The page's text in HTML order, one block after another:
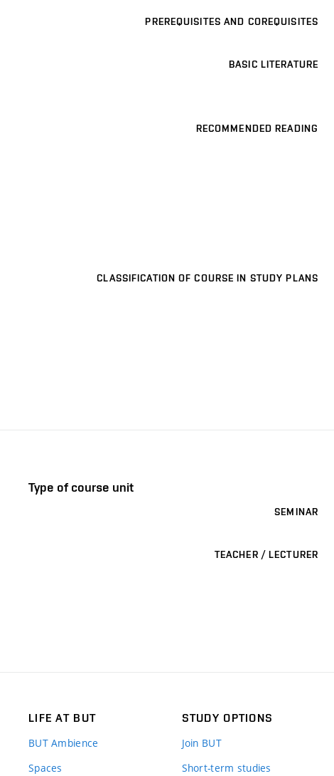
PREREQUISITES AND COREQUISITES
BASIC LITERATURE
RECOMMENDED READING
CLASSIFICATION OF COURSE IN STUDY PLANS
Type of course unit
SEMINAR
TEACHER / LECTURER
LIFE AT BUT
BUT Ambience
Spaces
STUDY OPTIONS
Join BUT
Short-term studies